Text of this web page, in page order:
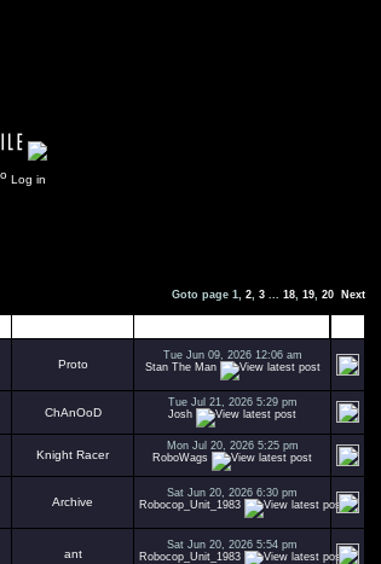
Log in
Goto page 1, 2, 3 ... 18, 19, 20 Next
Proto
Tue Jun 09, 2026 12:06 am
Stan The Man
ChAnOoD
Tue Jul 21, 2026 5:29 pm
Josh
Knight Racer
Mon Jul 20, 2026 5:25 pm
RoboWags
Archive
Sat Jun 20, 2026 6:30 pm
Robocop_Unit_1983
ant
Sat Jun 20, 2026 5:54 pm
Robocop_Unit_1983